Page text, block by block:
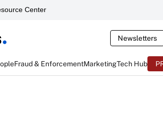
Center
Newsletters
Fraud & EnforcementMarketingTech Hub